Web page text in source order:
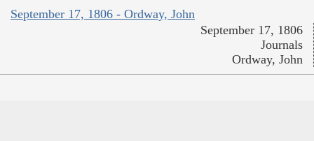
September 17, 1806 - Ordway, John
September 17, 1806
Journals
Ordway, John